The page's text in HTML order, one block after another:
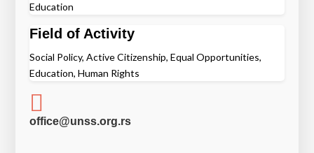
Education
Field of Activity
Social Policy, Active Citizenship, Equal Opportunities,
Education, Human Rights

office@unss.org.rs